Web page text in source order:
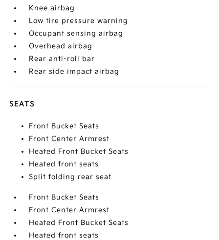
Knee airbag
Low tire pressure warning
Occupant sensing airbag
Overhead airbag
Rear anti-roll bar
Rear side impact airbag
SEATS
Front Bucket Seats
Front Center Armrest
Heated Front Bucket Seats
Heated front seats
Split folding rear seat
Front Bucket Seats
Front Center Armrest
Heated Front Bucket Seats
Heated front seats